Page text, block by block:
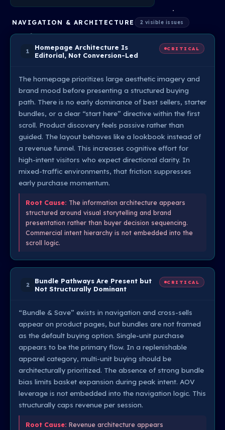
NAVIGATION & ARCHITECTURE 2 visible issues
1
Homepage Architecture Is
Editorial, Not Conversion-Led
CRITICAL
The homepage prioritizes large aesthetic imagery and
brand mood before presenting a structured buying
path. There is no early dominance of best sellers, starter
bundles, or a clear “start here” directive within the first
scroll. Product discovery feels passive rather than
guided. The layout behaves like a lookbook instead of
a revenue funnel. This increases cognitive effort for
high-intent visitors who expect directional clarity. In
mixed-traffic environments, that friction suppresses
early purchase momentum.
Root Cause: The information architecture appears
structured around visual storytelling and brand
presentation rather than buyer decision sequencing.
Commercial intent hierarchy is not embedded into the
scroll logic.
2
Bundle Pathways Are Present but
Not Structurally Dominant
CRITICAL
“Bundle & Save” exists in navigation and cross-sells
appear on product pages, but bundles are not framed
as the default buying option. Single-unit purchase
appears to be the primary flow. In a replenishable
apparel category, multi-unit buying should be
architecturally prioritized. The absence of strong bundle
bias limits basket expansion during peak intent. AOV
leverage is not embedded into the navigation logic. This
structurally caps revenue per session.
Root Cause: Revenue architecture appears